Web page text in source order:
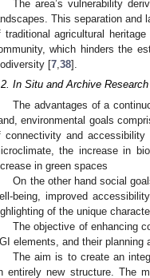
The area’s vulnerability
This separation
traditional agricultural
which hinders the
[7,38].
In Situ and Archive
The advantages of a
environmental goals
connectivity and
the increase in
in green spaces
On the other hand social
being, improved
of the unique
The objective of enhancing
elements, and their
The aim is to create an
entirely new structure. The